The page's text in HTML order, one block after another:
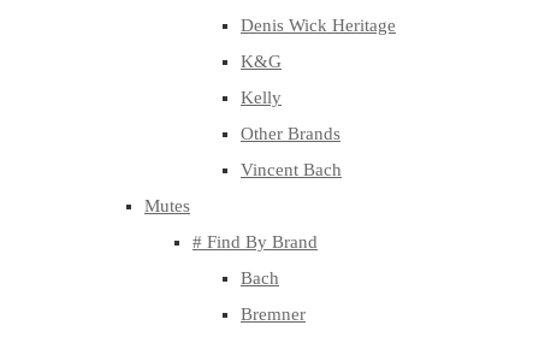
Denis Wick Heritage
K&G
Kelly
Other Brands
Vincent Bach
Mutes
# Find By Brand
Bach
Bremner